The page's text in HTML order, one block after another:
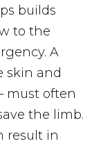
builds
to the
A
skin and
must often
the limb.
result in